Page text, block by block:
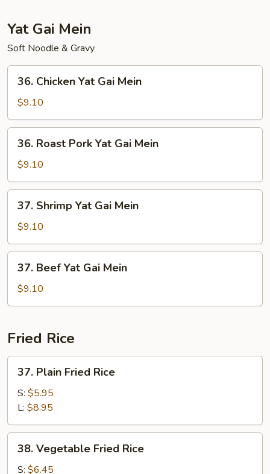
Yat Gai Mein
Soft Noodle & Gravy
36.
Chicken
Yat
Gai
Mein
36. Chicken Yat Gai Mein
$9.10
36.
Roast
Pork
Yat
Gai
Mein
36. Roast Pork Yat Gai Mein
$9.10
37.
Shrimp
Yat
Gai
Mein
37. Shrimp Yat Gai Mein
$9.10
37.
Beef
Yat
Gai
37. Beef Yat Gai Mein
$9.10
Fried Rice
37.
Plain
Fried
Rice
37. Plain Fried Rice
S: $5.95
L: $8.95
38.
Vegetable
Fried
38. Vegetable Fried Rice
S: $6.45